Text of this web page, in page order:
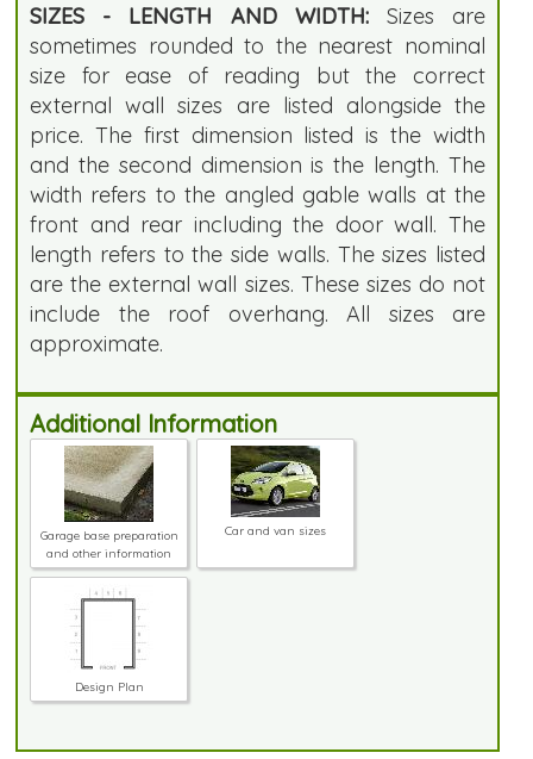
SIZES - LENGTH AND WIDTH:Sizes are
sometimes rounded to the nearest nominal
size for ease of reading but the correct
external wall sizes are listed alongside the
price. The first dimension listed is the width
and the second dimension is the length. The
width refers to the angled gable walls at the
front and rear including the door wall. The
length refers to the side walls. The sizes listed
are the external wall sizes. These sizes do not
include the roof overhang. All sizes are
approximate.
Additional Information
Garage base preparation
and other information
Car and van sizes
Design Plan